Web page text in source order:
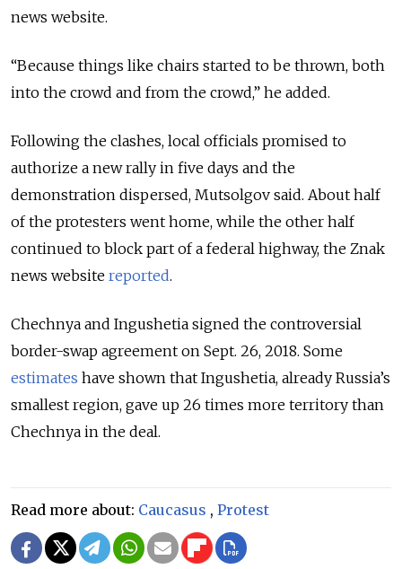
news website.
“Because things like chairs started to be thrown, both
into the crowd and from the crowd,” he added.
Following the clashes, local officials promised to
authorize a new rally in five days and the
demonstration dispersed, Mutsolgov said. About half
of the protesters went home, while the other half
continued to block part of a federal highway, the Znak
news website reported.
Chechnya and Ingushetia signed the controversial
border-swap agreement on Sept. 26, 2018. Some
estimates have shown that Ingushetia, already Russia’s
smallest region, gave up 26 times more territory than
Chechnya in the deal.
Read more about: Caucasus , Protest